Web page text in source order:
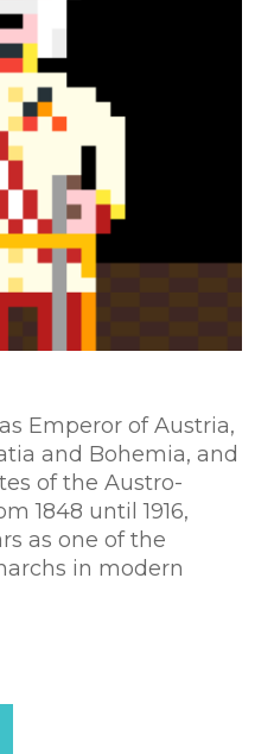
Emperor of Austria,
and Bohemia, and
of the Austro-
1848 until 1916,
as one of the
in modern